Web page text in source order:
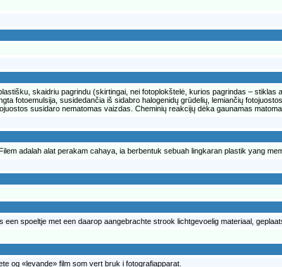
skaidriu pagrindu (skirtingai, nei fotoplokštelė, kurios pagrindas –
fotoemulsija, susidedančia iš sidabro halogenidų grūdelių, lemiančių
susidaro nematomas vaizdas. Cheminių reakcijų dėka gaunamas
adalah alat perakam cahaya, ia berbentuk sebuah lingkaran plastik yang
een spoeltje met een daarop aangebrachte strook lichtgevoelig materiaal,
og «levande» film som vert bruk i fotografiapparat.